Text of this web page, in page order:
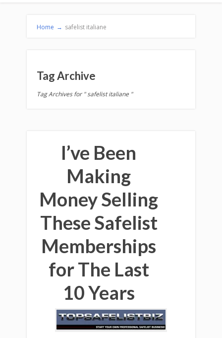
Home → safelist italiane
Tag Archive
Tag Archives for " safelist italiane "
I’ve Been
Making
Money Selling
These Safelist
Memberships
for The Last
10 Years